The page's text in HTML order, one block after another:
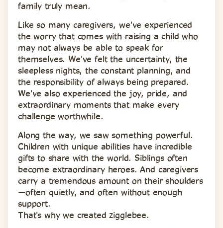
family truly mean.
Like so many caregivers, we've experienced
the worry that comes with raising a child who
may not always be able to speak for
themselves. We've felt the uncertainty, the
sleepless nights, the constant planning, and
the responsibility of always being prepared.
We've also experienced the joy, pride, and
extraordinary moments that make every
challenge worthwhile.
Along the way, we saw something powerful.
Children with unique abilities have incredible
gifts to share with the world. Siblings often
become extraordinary heroes. And caregivers
carry a tremendous amount on their shoulders
—often quietly, and often without enough
support.
That's why we created zigglebee.